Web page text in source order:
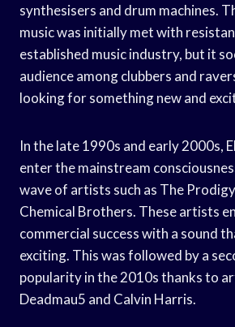
synthesisers and drum machines.
music was initially met with
established music industry, but it
audience among clubbers and
looking for something new and
In the late 1990s and early 2000s,
enter the mainstream
wave of artists such as The
Chemical Brothers. These artists
commercial success with a sound
exciting. This was followed by a
popularity in the 2010s thanks to
Deadmau5 and Calvin Harris.